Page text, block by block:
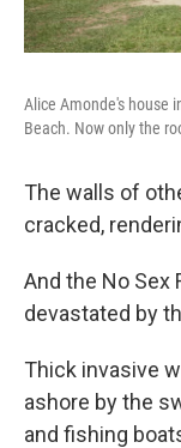
Alice Amonde's house
Beach. Now only the
The walls of
cracked,
And the No Sex
devastated by
Thick invasive
ashore by the
and fishing